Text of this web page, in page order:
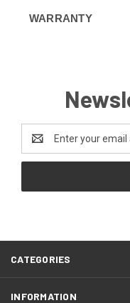
WARRANTY
Address
CATEGORIES
INFORMATION